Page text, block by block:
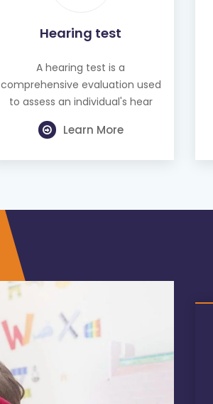
Hearing test
A hearing test is a
comprehensive evaluation used
to assess an individual's hear
Learn More